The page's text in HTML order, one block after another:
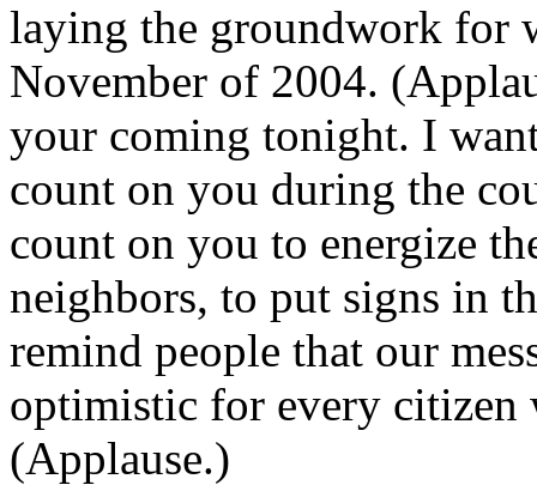
laying the groundwork for
November of 2004.
your coming tonight. I
count on you during the
count on you to energize
neighbors, to put signs in
remind people that our
optimistic for every
(Applause.)